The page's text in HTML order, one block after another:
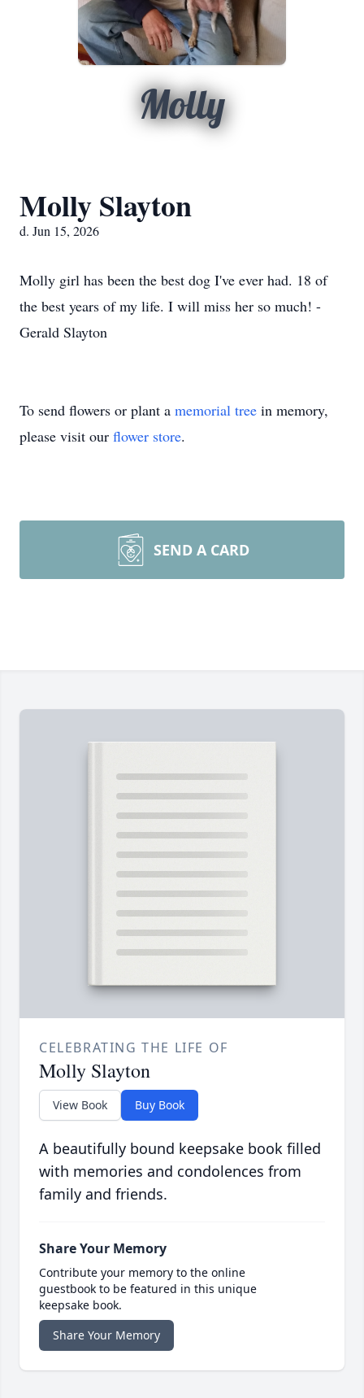
Molly
Molly Slayton
d. Jun 15, 2026
Molly girl has been the best dog I've ever had. 18 of
the best years of my life. I will miss her so much! -
Gerald Slayton
To send flowers or plant a memorial tree in memory,
please visit our flower store.
SEND A CARD
CELEBRATING THE LIFE OF
Molly Slayton
View Book Buy Book
A beautifully bound keepsake book filled
with memories and condolences from
family and friends.
Share Your Memory
Contribute your memory to the online
guestbook to be featured in this unique
keepsake book.
Share Your Memory